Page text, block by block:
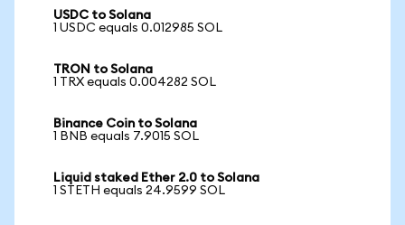
USDC to Solana
1 USDC equals 0.012985 SOL
TRON to Solana
1 TRX equals 0.004282 SOL
Binance Coin to Solana
1 BNB equals 7.9015 SOL
Liquid staked Ether 2.0 to Solana
1 STETH equals 24.9599 SOL